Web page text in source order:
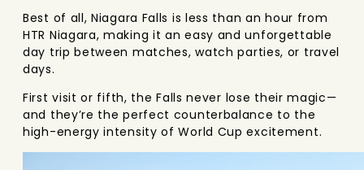
Best of all, Niagara Falls is less than an hour from
HTR Niagara, making it an easy and unforgettable
day trip between matches, watch parties, or travel
days.
First visit or fifth, the Falls never lose their magic—
and they’re the perfect counterbalance to the
high-energy intensity of World Cup excitement.